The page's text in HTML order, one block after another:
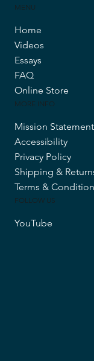
MENU
Home
Videos
Essays
FAQ
Online Store
MORE INFO
Mission Statement
Accessibility
Privacy Policy
Shipping &
Terms &
FOLLOW US
YouTube